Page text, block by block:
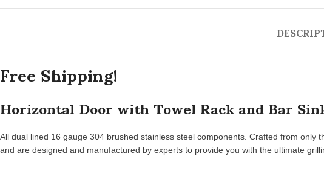
Free Shipping!
Horizontal Door with Towel Rack and Bar
All dual lined 16 gauge 304 brushed stainless steel components. Crafted from
and are designed and manufactured by experts to provide you with the ultimate